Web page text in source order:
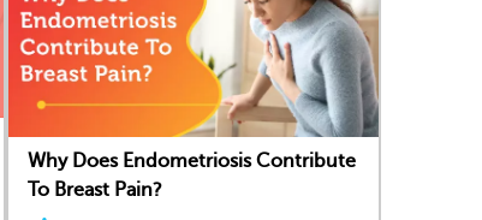
Why Does Endometriosis Contribute
To Breast Pain?